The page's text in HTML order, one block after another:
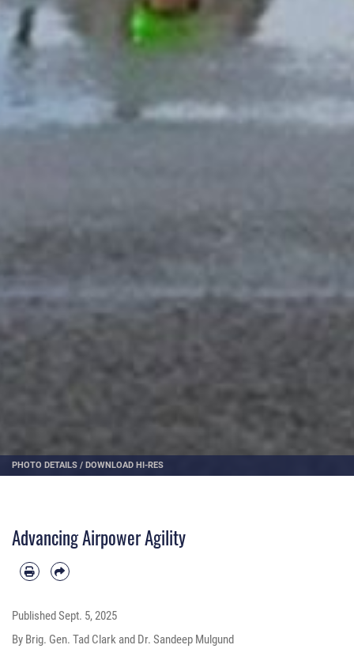
PHOTO DETAILS / DOWNLOAD HI-RES
Advancing Airpower Agility
PublishedSept. 5, 2025
By Brig. Gen. Tad Clark and Dr. Sandeep Mulgund